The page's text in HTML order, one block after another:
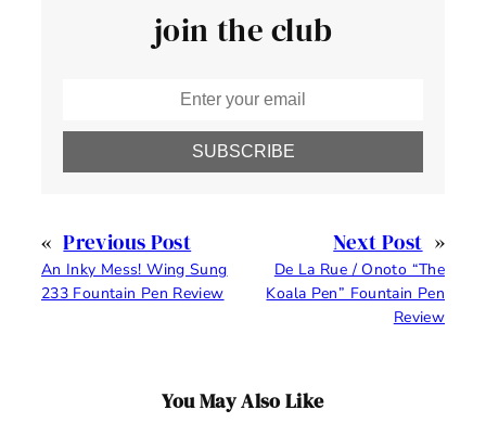
join the club
SUBSCRIBE
« Previous Post
An Inky Mess! Wing Sung
233 Fountain Pen Review
Next Post »
De La Rue / Onoto “The
Koala Pen” Fountain Pen
Review
You May Also Like